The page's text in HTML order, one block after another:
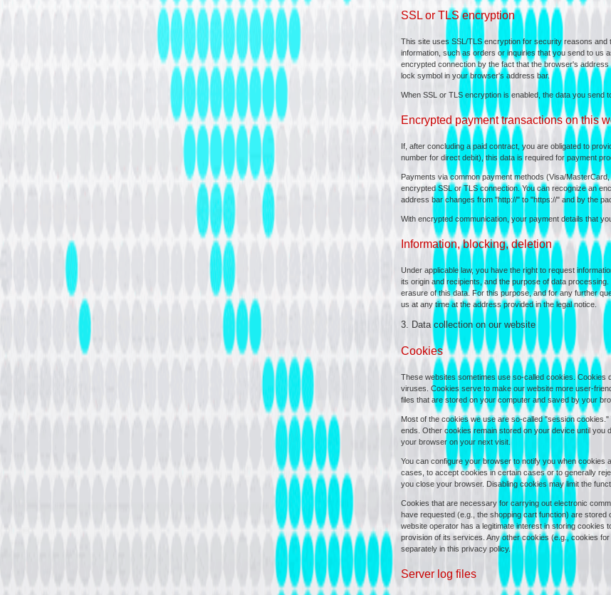
SSL or TLS encryption
This site uses SSL/TLS encryption for security reasons and
information, such as orders or inquiries that you send to us
encrypted connection by the fact that the browser's
lock symbol in your browser's address bar.
When SSL or TLS encryption is enabled, the data you send
Encrypted payment transactions on this
If, after concluding a paid contract, you are obligated to
number for direct debit), this data is required for payment
Payments via common payment methods (Visa/
encrypted SSL or TLS connection. You can recognize an
address bar changes from "http://" to "https://" and by the
With encrypted communication, your payment details that
Information, blocking, deletion
Under applicable law, you have the right to request
its origin and recipients, and the purpose of data
erasure of this data. For this purpose, and for any further
us at any time at the address provided in the legal notice.
3. Data collection on our website
Cookies
These websites sometimes use so-called cookies. Cookies
viruses. Cookies serve to make our website more user-
files that are stored on your computer and saved by your
Most of the cookies we use are so-called "session
ends. Other cookies remain stored on your device until you
your browser on your next visit.
You can configure your browser to notify you when cookies
cases, to accept cookies in certain cases or to generally
you close your browser. Disabling cookies may limit the
Cookies that are necessary for carrying out electronic
have requested (e.g., the shopping cart function) are stored
website operator has a legitimate interest in storing cookies
provision of its services. Any other cookies (e.g., cookies
separately in this privacy policy.
Server log files